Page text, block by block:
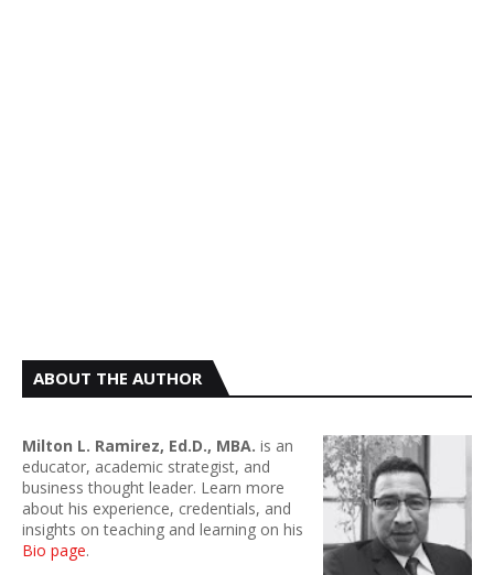
ABOUT THE AUTHOR
Milton L. Ramirez, Ed.D., MBA. is an
educator, academic strategist, and
business thought leader. Learn more
about his experience, credentials, and
insights on teaching and learning on his
Bio page.